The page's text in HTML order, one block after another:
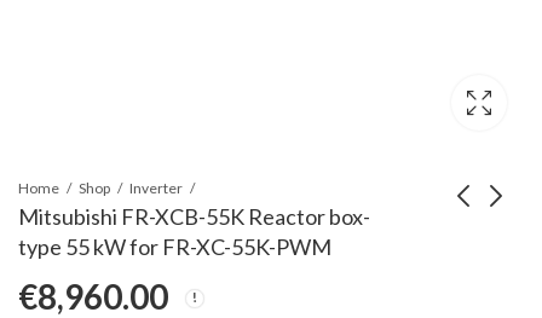
Home Shop Inverter
Mitsubishi FR-XCB-55K Reactor box-
type 55 kW for FR-XC-55K-PWM
€8,960.00